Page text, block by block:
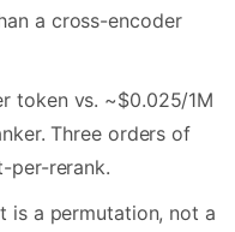
a cross-encoder
vs. ~$0.025/1M
Three orders of
per-rerank.
a permutation, not a